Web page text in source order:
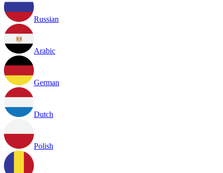
Russian
Arabic
German
Dutch
Polish